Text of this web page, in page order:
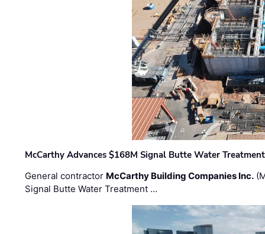
McCarthy Advances $168M Signal Butte Water
General contractor McCarthy Building Companies Inc.
Signal Butte Water Treatment …